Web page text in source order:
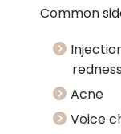
Common
Acne
Voice